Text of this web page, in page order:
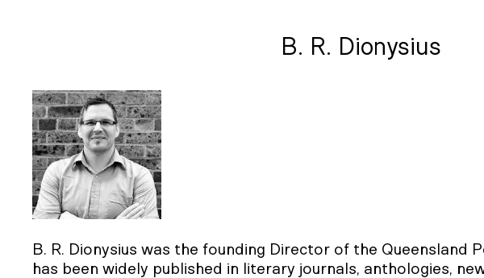
B. R. Dionysius
B. R. Dionysius was the founding Director of the Queensland
has been widely published in literary journals, anthologies,